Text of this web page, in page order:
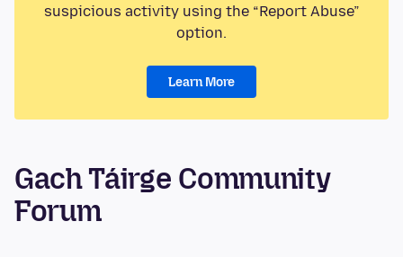
suspicious activity using the “Report Abuse”
option.
Learn More
Gach Táirge Community
Forum